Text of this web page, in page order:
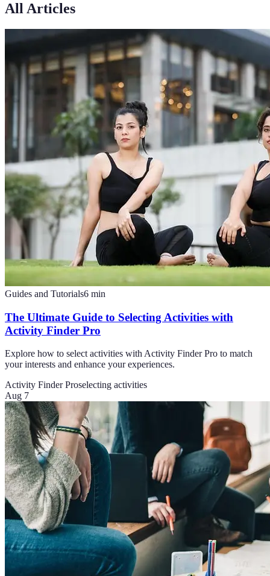
All Articles
Guides and Tutorials6 min
The Ultimate Guide to Selecting Activities with
Activity Finder Pro
Explore how to select activities with Activity Finder Pro to match
your interests and enhance your experiences.
Activity Finder Proselecting activities
Aug 7